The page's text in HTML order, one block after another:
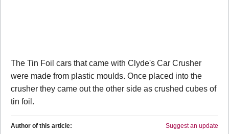
The Tin Foil cars that came with Clyde's Car Crusher
were made from plastic moulds. Once placed into the
crusher they came out the other side as crushed cubes of
tin foil.
Suggest an update
Author of this article: